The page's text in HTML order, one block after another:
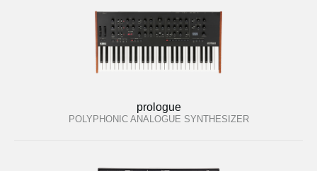
prologue
POLYPHONIC ANALOGUE SYNTHESIZER